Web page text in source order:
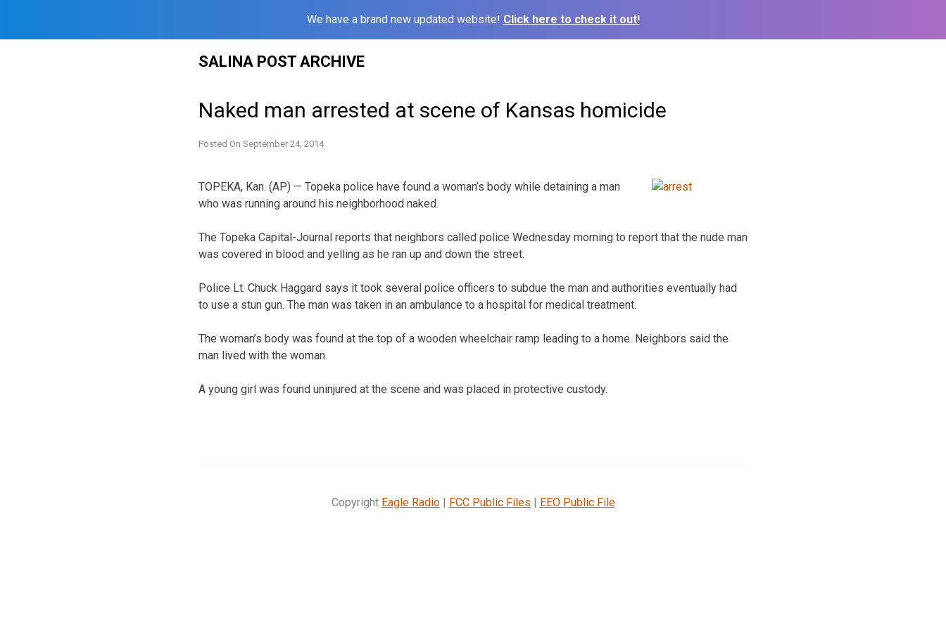
We have a brand new updated website! Click here to check it out!
SALINA POST ARCHIVE
Naked man arrested at scene of Kansas homicide
Posted On September 24, 2014
TOPEKA, Kan. (AP) — Topeka police have found a woman’s body while detaining a man
who was running around his neighborhood naked.
The Topeka Capital-Journal reports that neighbors called police Wednesday morning to report that the nude man
was covered in blood and yelling as he ran up and down the street.
Police Lt. Chuck Haggard says it took several police officers to subdue the man and authorities eventually had
to use a stun gun. The man was taken in an ambulance to a hospital for medical treatment.
The woman’s body was found at the top of a wooden wheelchair ramp leading to a home. Neighbors said the
man lived with the woman.
A young girl was found uninjured at the scene and was placed in protective custody.
Copyright Eagle Radio| FCC Public Files | EEO Public File